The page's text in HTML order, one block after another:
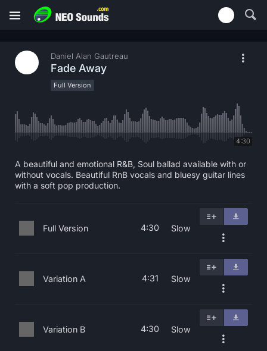
Daniel Alan Gautreau
Fade Away
Full Version
4:30
A beautiful and emotional R&B, Soul ballad available with or
without vocals. Beautiful RnB vocals and bluesy guitar lines
with a soft pop production.
Full Version 4:30 Slow
Variation A 4:31 Slow
Variation B 4:30 Slow